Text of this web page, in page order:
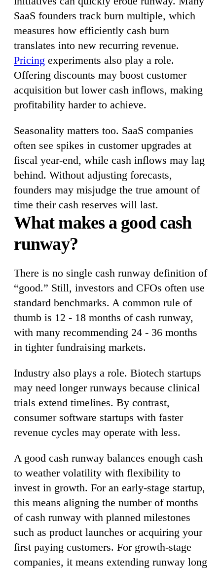
SaaS founders track burn multiple, which
measures how efficiently cash burn
translates into new recurring revenue.
Pricing experiments also play a role.
Offering discounts may boost customer
acquisition but lower cash inflows, making
profitability harder to achieve.
Seasonality matters too. SaaS companies
often see spikes in customer upgrades at
fiscal year-end, while cash inflows may lag
behind. Without adjusting forecasts,
founders may misjudge the true amount of
time their cash reserves will last.
What makes a good cash
runway?
There is no single cash runway definition of
“good.” Still, investors and CFOs often use
standard benchmarks. A common rule of
thumb is 12 - 18 months of cash runway,
with many recommending 24 - 36 months
in tighter fundraising markets.
Industry also plays a role. Biotech startups
may need longer runways because clinical
trials extend timelines. By contrast,
consumer software startups with faster
revenue cycles may operate with less.
A good cash runway balances enough cash
to weather volatility with flexibility to
invest in growth. For an early-stage startup,
this means aligning the number of months
of cash runway with planned milestones
such as product launches or acquiring your
first paying customers. For growth-stage
companies, it means extending runway long